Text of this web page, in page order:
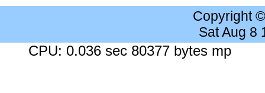
Copyright
Sat Aug 8
CPU: 0.036 sec 80377 bytes mp